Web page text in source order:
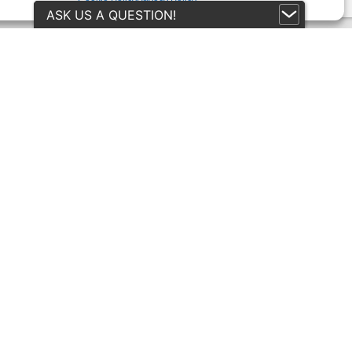
Cookie PolicyPrivacy Policy
ASK US A QUESTION!